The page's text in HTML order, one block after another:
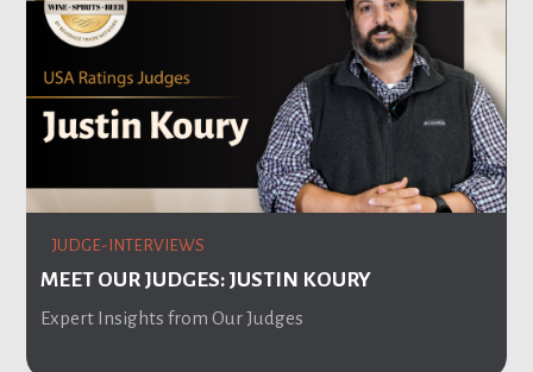
JUDGE-INTERVIEWS
MEET OUR JUDGES: JUSTIN KOURY
Expert Insights from Our Judges